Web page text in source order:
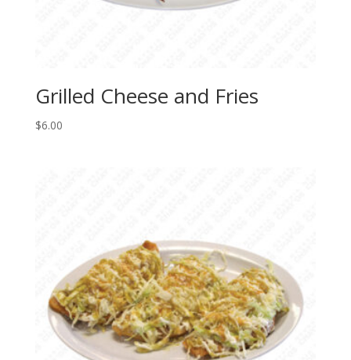
Grilled Cheese and Fries
$6.00